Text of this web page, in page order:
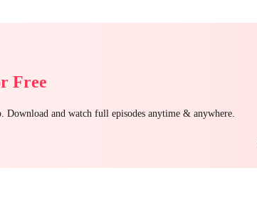
Free
Download and watch full episodes anytime & anywhere.